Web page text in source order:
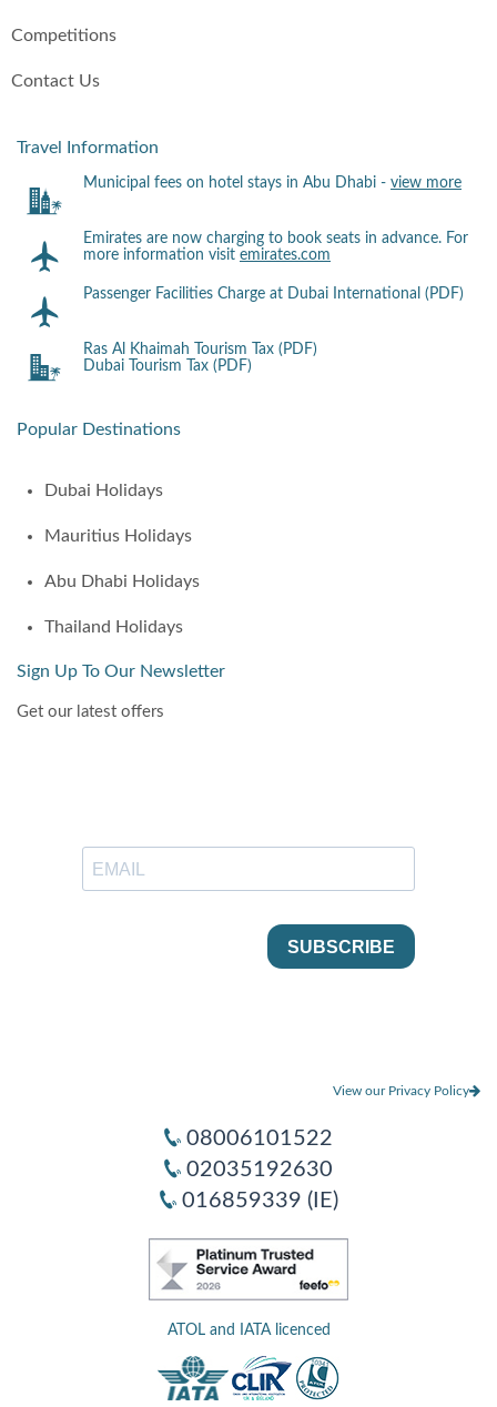
Competitions
Contact Us
Travel Information
Municipal fees on hotel stays in Abu Dhabi - view more
Emirates are now charging to book seats in advance. For
more information visit emirates.com
Passenger Facilities Charge at Dubai International (PDF)
Ras Al Khaimah Tourism Tax (PDF)
Dubai Tourism Tax (PDF)
Popular Destinations
Dubai Holidays
Mauritius Holidays
Abu Dhabi Holidays
Thailand Holidays
Sign Up To Our Newsletter
Get our latest offers
View our Privacy Policy
08006101522
02035192630
016859339 (IE)
ATOL and IATA licenced